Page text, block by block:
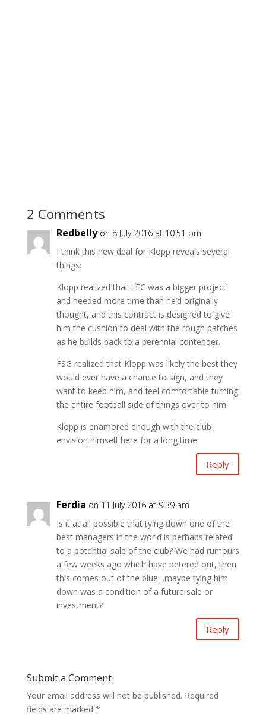
2 Comments
Redbelly on 8 July 2016 at 10:51 pm
I think this new deal for Klopp reveals several
things:
Klopp realized that LFC was a bigger project
and needed more time than he’d originally
thought, and this contract is designed to give
him the cushion to deal with the rough patches
as he builds back to a perennial contender.
FSG realized that Klopp was likely the best they
would ever have a chance to sign, and they
want to keep him, and feel comfortable turning
the entire football side of things over to him.
Klopp is enamored enough with the club
envision himself here for a long time.
Reply
Ferdia on 11 July 2016 at 9:39 am
Is it at all possible that tying down one of the
best managers in the world is perhaps related
to a potential sale of the club? We had rumours
a few weeks ago which have petered out, then
this comes out of the blue…maybe tying him
down was a condition of a future sale or
investment?
Reply
Submit a Comment
Your email address will not be published. Required
fields are marked *